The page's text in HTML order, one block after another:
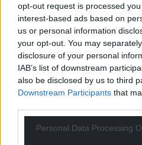
opt-out request is processed
interest-based ads based on
us or personal information
your opt-out. You may
disclosure of your personal
IAB’s list of downstream
also be disclosed by us to third
Downstream Participants that
Personal Data Processing
preferred. Has Ms Ashgar
women of colour solely?
those who reside in her
woman, gay, straight, tall,
them for 4 years. The logic
democratic framework for
more …Read more »
Last edited 4 years ago by
2 Reply